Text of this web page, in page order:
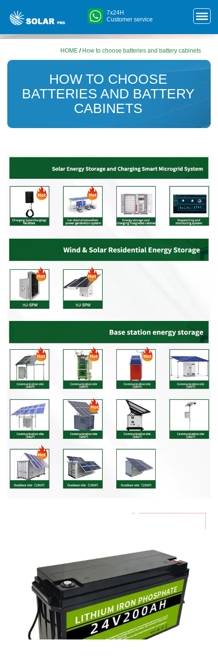
7x24H
Customer service
HOME / How to choose batteries and battery cabinets
HOW TO CHOOSE
BATTERIES AND BATTERY
CABINETS